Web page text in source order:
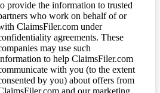
provide the information to trusted
who work on behalf of or
ClaimsFiler.com under
agreements. These
may use such
to help ClaimsFiler.com
with you (to the extent
by you) about offers from